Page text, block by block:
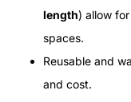
length) allow
spaces.
Reusable and
and cost.